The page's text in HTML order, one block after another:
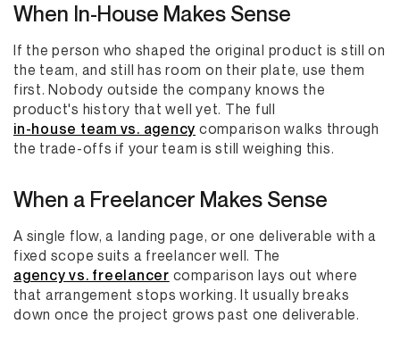
When In-House Makes Sense
If the person who shaped the original product is still on
the team, and still has room on their plate, use them
first. Nobody outside the company knows the
product's history that well yet. The full
in-house team vs. agency comparison walks through
the trade-offs if your team is still weighing this.
When a Freelancer Makes Sense
A single flow, a landing page, or one deliverable with a
fixed scope suits a freelancer well. The
agency vs. freelancer comparison lays out where
that arrangement stops working. It usually breaks
down once the project grows past one deliverable.